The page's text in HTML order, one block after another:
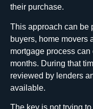
their purchase.
This approach can be
buyers, home movers
mortgage process
months. During that
reviewed by lenders
available.
The key is not trying